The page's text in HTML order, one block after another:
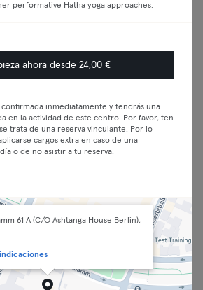
🧘🏽‍♂️ Classic
EN - THREE BOONS
XBERG
performative Hatha yoga approaches.
ahora desde 24,00 €
confirmada inmediatamente y tendrás una
en la actividad de este centro. Por favor, ten
trata de una reserva vinculante. Por lo
cargos extra en caso de una
o de no asistir a tu reserva.
61 A (C/O Ashtanga House Berlin),